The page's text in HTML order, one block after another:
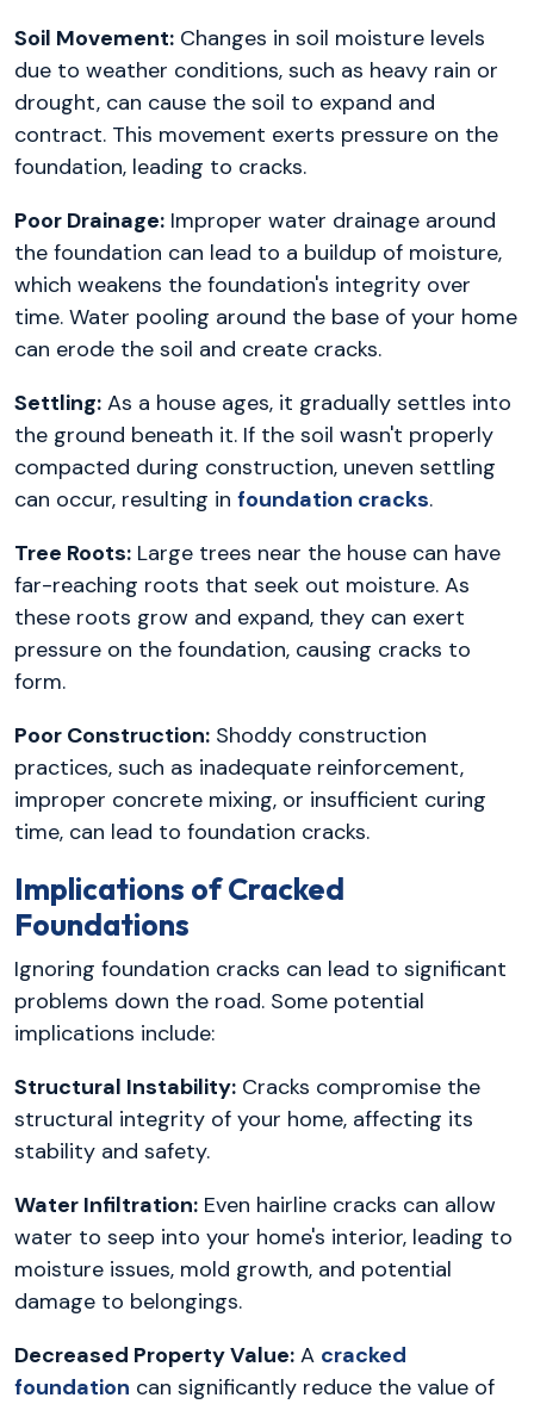
Soil Movement: Changes in soil moisture levels
due to weather conditions, such as heavy rain or
drought, can cause the soil to expand and
contract. This movement exerts pressure on the
foundation, leading to cracks.
Poor Drainage: Improper water drainage around
the foundation can lead to a buildup of moisture,
which weakens the foundation's integrity over
time. Water pooling around the base of your home
can erode the soil and create cracks.
Settling: As a house ages, it gradually settles into
the ground beneath it. If the soil wasn't properly
compacted during construction, uneven settling
can occur, resulting in foundation cracks.
Tree Roots: Large trees near the house can have
far-reaching roots that seek out moisture. As
these roots grow and expand, they can exert
pressure on the foundation, causing cracks to
form.
Poor Construction: Shoddy construction
practices, such as inadequate reinforcement,
improper concrete mixing, or insufficient curing
time, can lead to foundation cracks.
Implications of Cracked
Foundations
Ignoring foundation cracks can lead to significant
problems down the road. Some potential
implications include:
Structural Instability: Cracks compromise the
structural integrity of your home, affecting its
stability and safety.
Water Infiltration: Even hairline cracks can allow
water to seep into your home's interior, leading to
moisture issues, mold growth, and potential
damage to belongings.
Decreased Property Value: A cracked
foundation can significantly reduce the value of